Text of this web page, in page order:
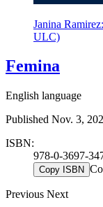
Janina
ULC)
Femina
English language
Published Nov. 3,
ISBN:
978-0-3697-
Copy ISBN
Previous Next